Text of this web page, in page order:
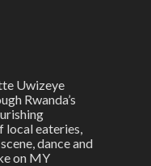
Uwizeye
Rwanda’s
local eateries,
dance and
on MY